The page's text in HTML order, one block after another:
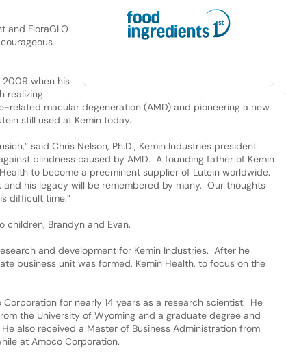
and FloraGLO
2009 when his
realizing
related macular degeneration (AMD) and pioneering a new
still used at Kemin today.
said Chris Nelson, Ph.D., Kemin Industries president
blindness caused by AMD. A founding father of Kemin
to become a preeminent supplier of Lutein worldwide.
his legacy will be remembered by many. Our thoughts
difficult time.”
children, Brandyn and Evan.
and development for Kemin Industries. After he
business unit was formed, Kemin Health, to focus on the
for nearly 14 years as a research scientist. He
the University of Wyoming and a graduate degree and
also received a Master of Business Administration from
at Amoco Corporation.